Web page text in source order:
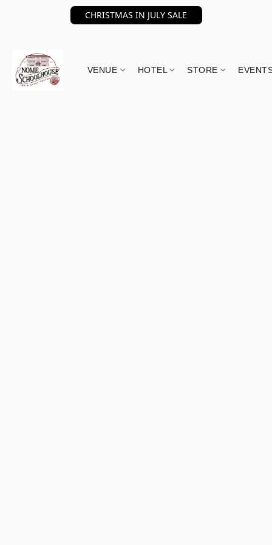
CHRISTMAS IN JULY SALE
VENUE HOTEL STORE